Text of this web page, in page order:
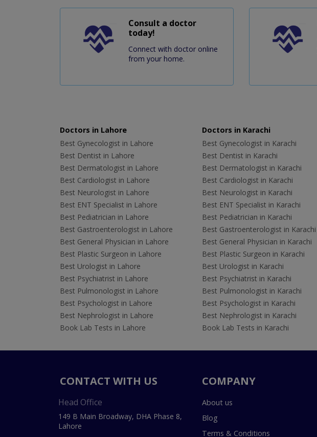
Consult a doctor
today!
Connect with doctor online
from your home.
Doctors in Lahore
Best Gynecologist in Lahore
Best Dentist in Lahore
Best Dermatologist in Lahore
Best Cardiologist in Lahore
Best Neurologist in Lahore
Best ENT Specialist in Lahore
Best Pediatrician in Lahore
Best Gastroenterologist in Lahore
Best General Physician in Lahore
Best Plastic Surgeon in Lahore
Best Urologist in Lahore
Best Psychiatrist in Lahore
Best Pulmonologist in Lahore
Best Psychologist in Lahore
Best Nephrologist in Lahore
Book Lab Tests in Lahore
Doctors in Karachi
Best Gynecologist in Karachi
Best Dentist in Karachi
Best Dermatologist in Karachi
Best Cardiologist in Karachi
Best Neurologist in Karachi
Best ENT Specialist in Karachi
Best Pediatrician in Karachi
Best Gastroenterologist in Karachi
Best General Physician in Karachi
Best Plastic Surgeon in Karachi
Best Urologist in Karachi
Best Psychiatrist in Karachi
Best Pulmonologist in Karachi
Best Psychologist in Karachi
Best Nephrologist in Karachi
Book Lab Tests in Karachi
CONTACT WITH US
Head Office
149 B Main Broadway, DHA Phase 8,
Lahore
COMPANY
About us
Blog
Terms & Conditions